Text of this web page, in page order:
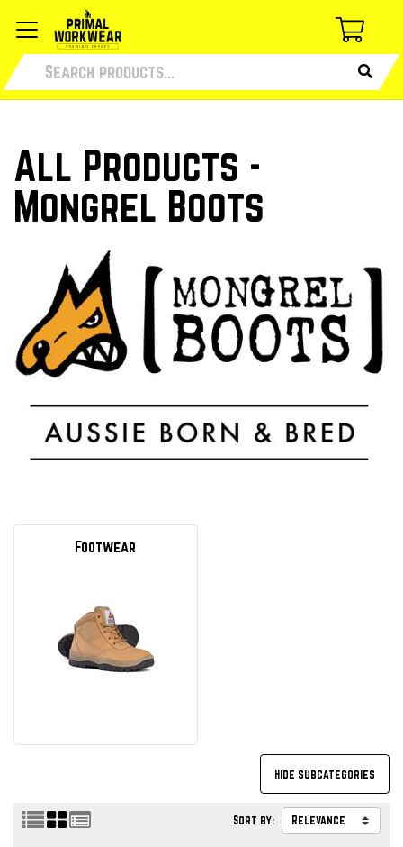
All Products -
Mongrel Boots
Footwear
Sort by: